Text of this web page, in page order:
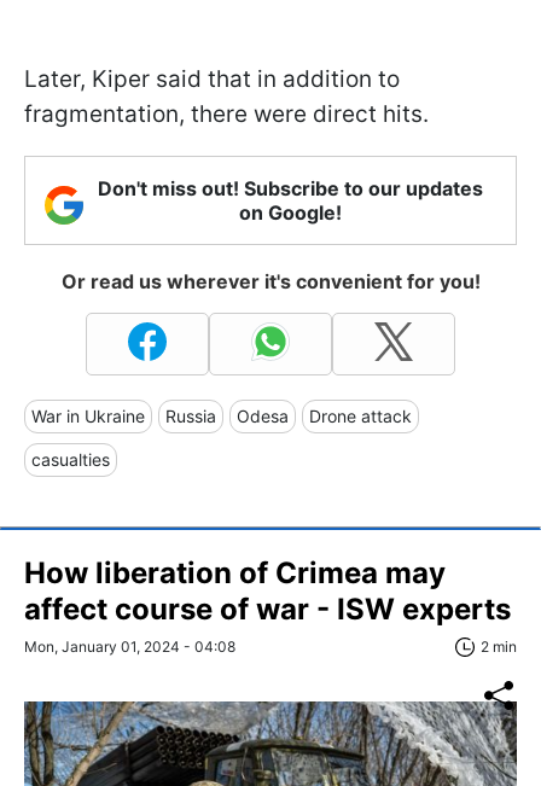
Later, Kiper said that in addition to
fragmentation, there were direct hits.
Don't miss out! Subscribe to our updates
on Google!
Or read us wherever it's convenient for you!
War in Ukraine Russia Odesa Drone attack
casualties
How liberation of Crimea may
affect course of war - ISW experts
Mon, January 01, 2024 - 04:08 2 min